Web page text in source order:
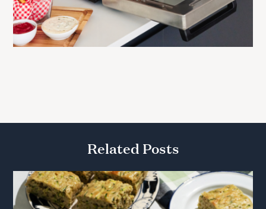
Related Posts